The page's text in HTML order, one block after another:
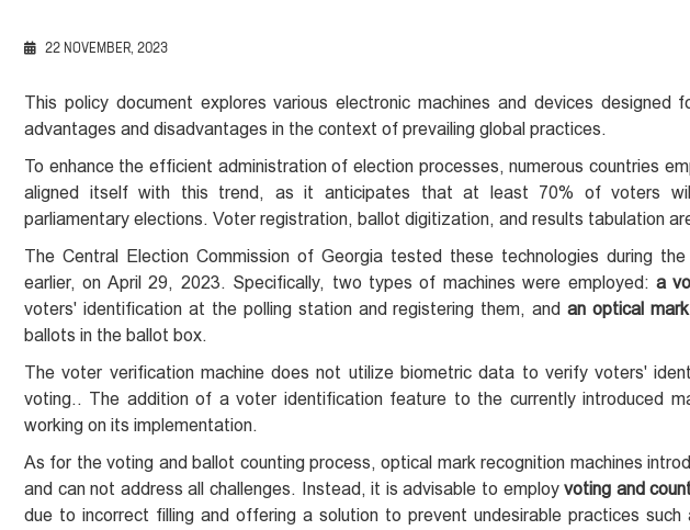
22 NOVEMBER, 2023
This policy document explores various electronic machines and devices
advantages and disadvantages in the context of prevailing global practices.
To enhance the efficient administration of election processes, numerous countries
aligned itself with this trend, as it anticipates that at least 70% of voters
parliamentary elections. Voter registration, ballot digitization, and results tabulation
The Central Election Commission of Georgia tested these technologies during
earlier, on April 29, 2023. Specifically, two types of machines were employed: a
voters' identification at the polling station and registering them, andan optical
ballots in the ballot box.
The voter verification machine does not utilize biometric data to verify voters'
voting.. The addition of a voter identification feature to the currently introduced
working on its implementation.
As for the voting and ballot counting process, optical mark recognition machines
and can not address all challenges. Instead, it is advisable to employvoting and
due to incorrect filling and offering a solution to prevent undesirable practices